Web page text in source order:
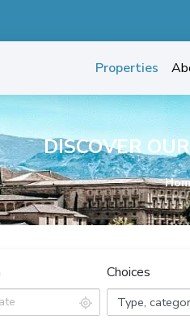
Properties
DISCOVER
Choices
Type,